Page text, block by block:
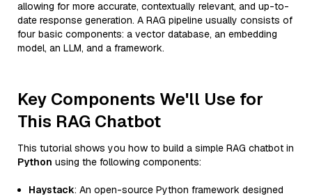
allowing for more accurate, contextually relevant, and up-to-
date response generation. A RAG pipeline usually consists of
four basic components: a vector database, an embedding
model, an LLM, and a framework.
Key Components We'll Use for
This RAG Chatbot
This tutorial shows you how to build a simple RAG chatbot in
Python using the following components:
Haystack: An open-source Python framework designed